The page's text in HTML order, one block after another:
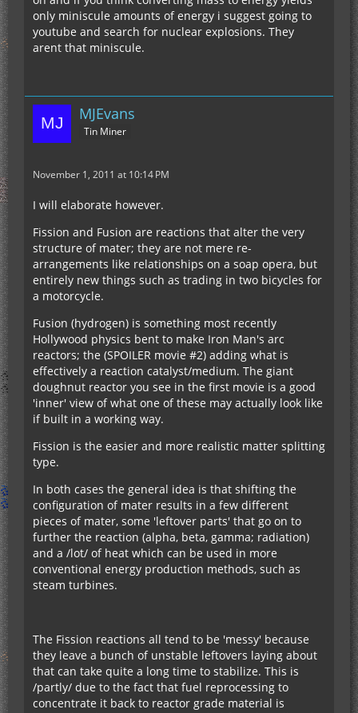
only miniscule amounts of energy i suggest going to
youtube and search for nuclear explosions. They
arent that miniscule.
MJEvans
Tin Miner
November 1, 2011 at 10:14 PM
I will elaborate however.
Fission and Fusion are reactions that alter the very
structure of mater; they are not mere re-
arrangements like relationships on a soap opera, but
entirely new things such as trading in two bicycles for
a motorcycle.
Fusion (hydrogen) is something most recently
Hollywood physics bent to make Iron Man's arc
reactors; the (SPOILER movie #2) adding what is
effectively a reaction catalyst/medium. The giant
doughnut reactor you see in the first movie is a good
'inner' view of what one of these may actually look like
if built in a working way.
Fission is the easier and more realistic matter splitting
type.
In both cases the general idea is that shifting the
configuration of mater results in a few different
pieces of mater, some 'leftover parts' that go on to
further the reaction (alpha, beta, gamma; radiation)
and a /lot/ of heat which can be used in more
conventional energy production methods, such as
steam turbines.
The Fission reactions all tend to be 'messy' because
they leave a bunch of unstable leftovers laying about
that can take quite a long time to stabilize. This is
/partly/ due to the fact that fuel reprocessing to
concentrate it back to reactor grade material is